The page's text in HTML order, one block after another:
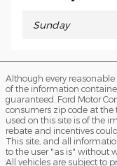
Sunday
Although every
of the information
guaranteed. Ford Motor
consumers zip code at the
used on this site is of the
rebate and incentives
This site, and all
to the user "as is" without
All vehicles are subject to